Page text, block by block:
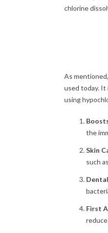
chlorine
As
used today. It
using
the
Skin
such
First